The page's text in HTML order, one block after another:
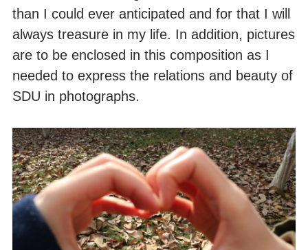
than I could ever anticipated and for that I will
always treasure in my life. In addition, pictures
are to be enclosed in this composition as I
needed to express the relations and beauty of
SDU in photographs.